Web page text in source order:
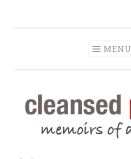
MENU